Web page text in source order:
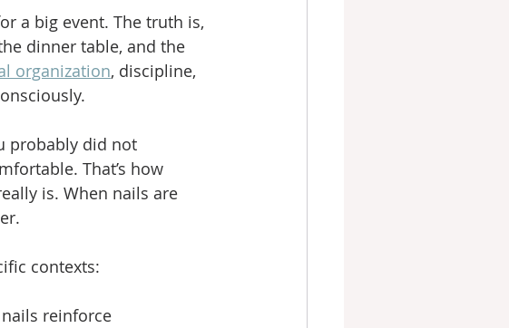
a big event. The truth is,
dinner table, and the
organization, discipline,
probably did not
That’s how
is. When nails are
contexts:
reinforce